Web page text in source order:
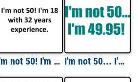
I'm not 50! I'm 18 with 32 years experience. Shirt I'm not 50... I'm 49.95! 50th birthday t-shirt Shirt